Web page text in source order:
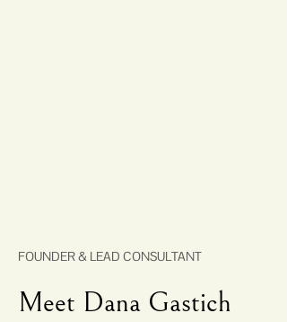
FOUNDER & LEAD CONSULTANT
Meet Dana Gastich